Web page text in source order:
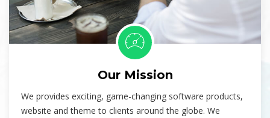
Our Mission
We provides exciting, game-changing software products,
website and theme to clients around the globe. We